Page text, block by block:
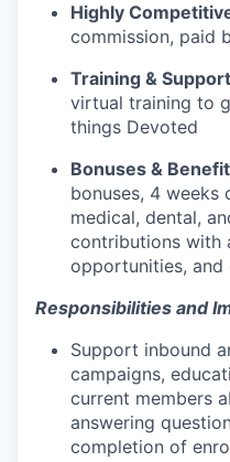
Highly
commission, paid
Training &
virtual training to
things Devoted
Bonuses &
bonuses, 4 weeks
medical, dental,
contributions with
opportunities, and
Responsibilities and
Support inbound
campaigns,
current members
answering
completion of